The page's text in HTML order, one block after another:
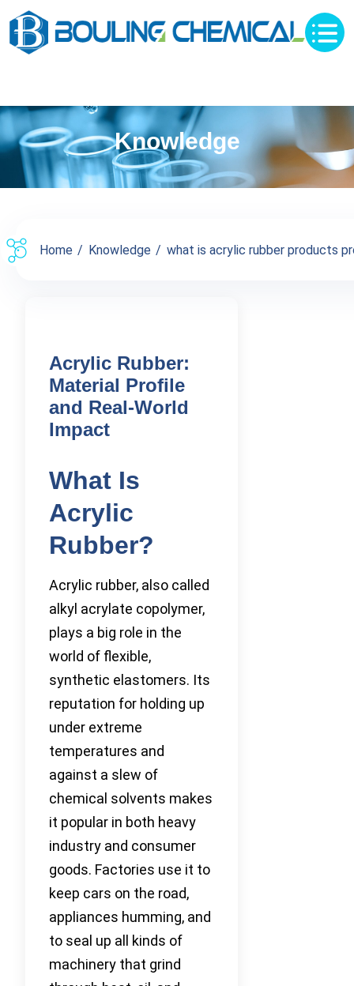
Knowledge
Home Knowledge what is acrylic rubber products
Acrylic Rubber:
Material Profile
and Real-World
Impact
What Is
Acrylic
Rubber?
Acrylic rubber, also called
alkyl acrylate copolymer,
plays a big role in the
world of flexible,
synthetic elastomers. Its
reputation for holding up
under extreme
temperatures and
against a slew of
chemical solvents makes
it popular in both heavy
industry and consumer
goods. Factories use it to
keep cars on the road,
appliances humming, and
to seal up all kinds of
machinery that grind